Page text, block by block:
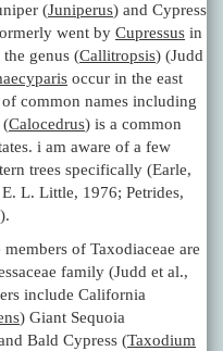
(Juniperus) and Cypress
went by Cupressus in
genus (Callitropsis) (Judd
occur in the east
common names including
(Calocedrus) is a common
i am aware of a few
trees specifically (Earle,
L. Little, 1976; Petrides,
of Taxodiaceae are
family (Judd et al.,
include California
) Giant Sequoia
Bald Cypress (Taxodium